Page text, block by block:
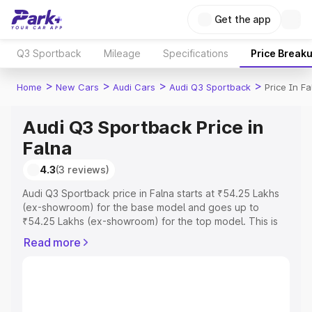
Get the app
Q3 Sportback Mileage Specifications Price
Home > New Cars > Audi Cars > Audi Q3 Sportback > Price In
Audi Q3 Sportback Price in
Falna
4.3(3 reviews)
Audi Q3 Sportback price in Falna starts at ₹54.25 Lakhs
(ex-showroom) for the base model and goes up to
₹54.25 Lakhs (ex-showroom) for the top model. This is
RTO or Registration Cost, Insurance Cost. Explore the
Read more